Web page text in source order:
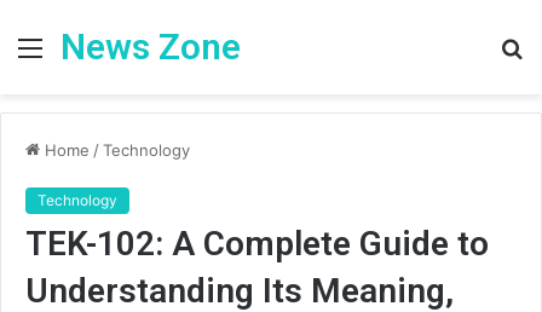
Menu
News Zone
Home /Technology
Technology
TEK-102: A Complete Guide to
Understanding Its Meaning,